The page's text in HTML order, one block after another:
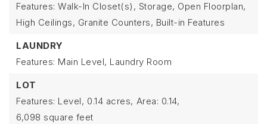
Features: Walk-In Closet(s), Storage, Open Floorplan,
High Ceilings, Granite Counters, Built-in Features
LAUNDRY
Features: Main Level, Laundry Room
LOT
Features: Level, 0.14 acres, Area: 0.14,
6,098 square feet